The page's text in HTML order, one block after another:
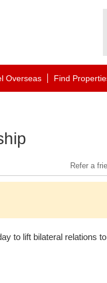
Overseas Find
Refer a
to lift bilateral relations